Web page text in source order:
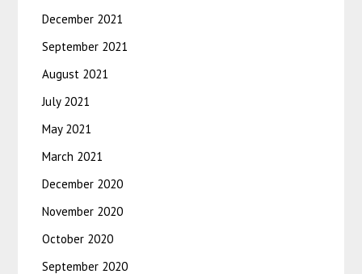
December 2021
September 2021
August 2021
July 2021
May 2021
March 2021
December 2020
November 2020
October 2020
September 2020